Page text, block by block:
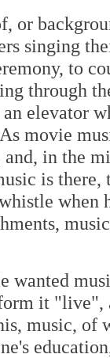
or
singing
to
through
elevator
movie
and, in the
is
when
wanted
it "live",
music, of